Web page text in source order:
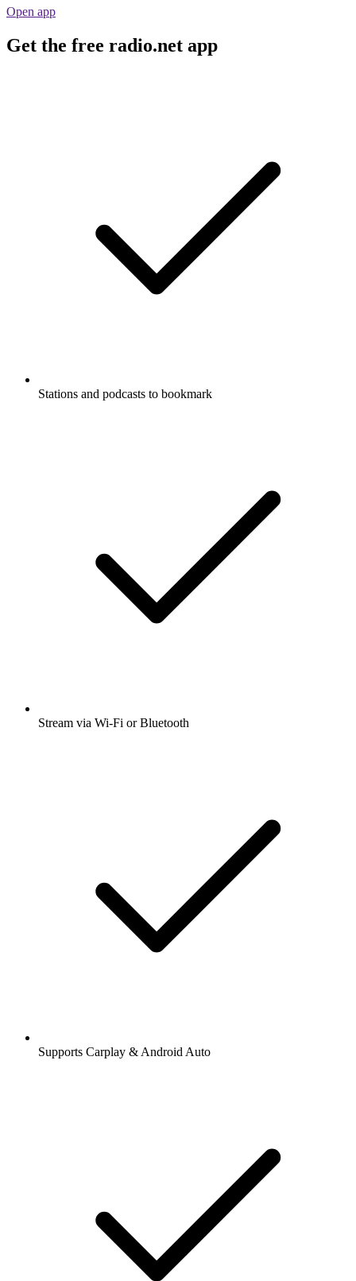
Open app
Get the free radio.net app
Stations and podcasts to bookmark
Stream via Wi-Fi or Bluetooth
Supports Carplay & Android Auto